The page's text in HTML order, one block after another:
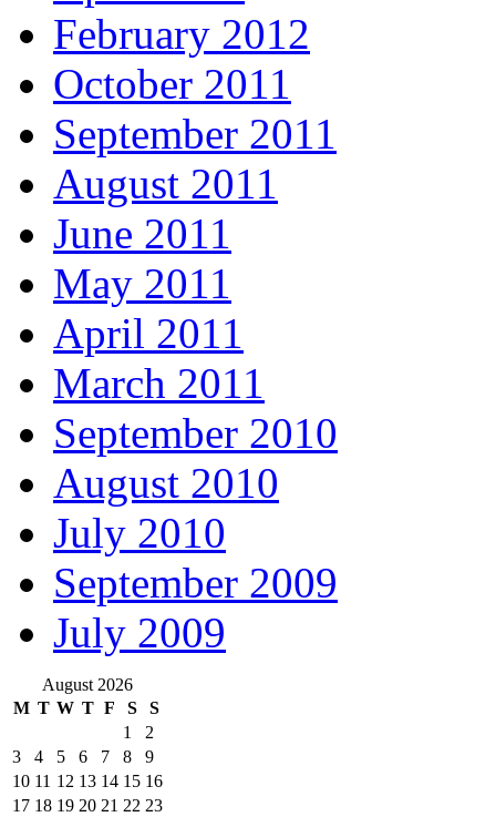
February 2012
October 2011
September 2011
August 2011
June 2011
May 2011
April 2011
March 2011
September 2010
August 2010
July 2010
September 2009
July 2009
August 2026
M T W T F S
S
1
2
3
4 5 6 7 8
9
10 11 12 13 14 15 16
17 18 19 20 21 22 23